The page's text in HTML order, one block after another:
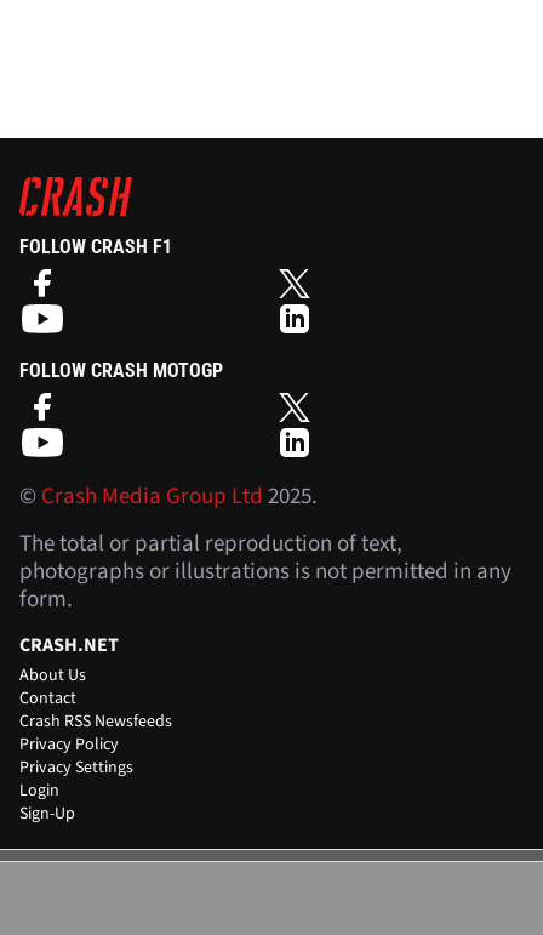
FOLLOW CRASH F1
FOLLOW CRASH MOTOGP
©Crash Media Group Ltd 2025.
The total or partial reproduction of text,
photographs or illustrations is not permitted in any
form.
CRASH.NET
About Us
Contact
Crash RSS Newsfeeds
Privacy Policy
Privacy Settings
Login
Sign-Up